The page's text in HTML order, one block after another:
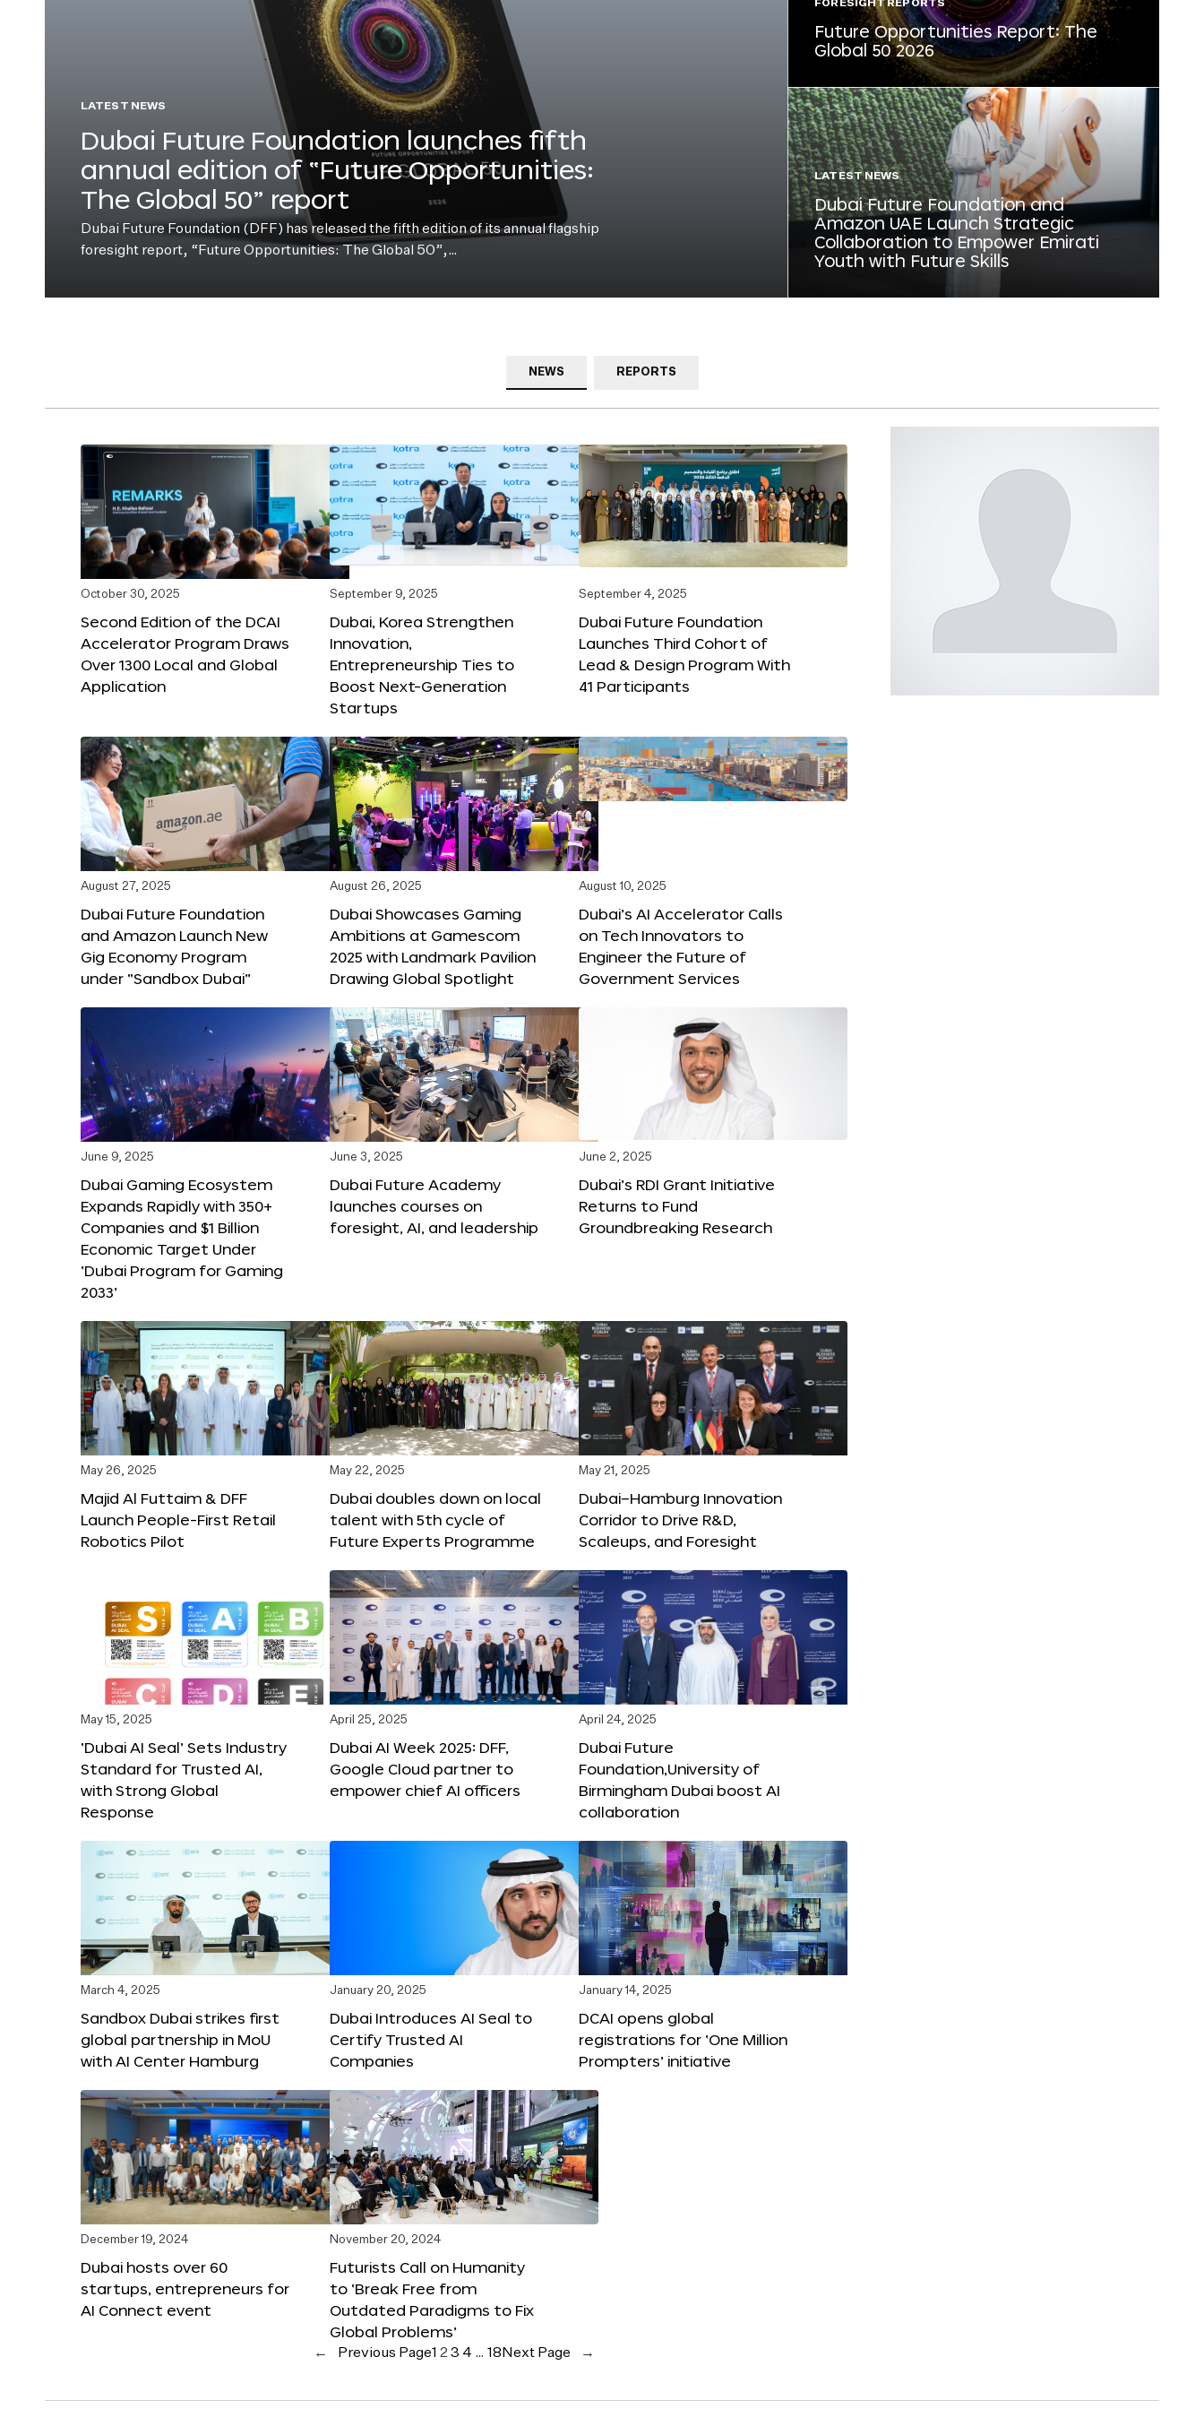
LATEST NEWS
Dubai Future Foundation launches fifth
annual edition of “Future Opportunities:
The Global 50” report
Dubai Future Foundation (DFF) has released the fifth edition of its annual flagship
foresight report, “Future Opportunities: The Global 50”,…
FORESIGHT REPORTS
Future Opportunities Report: The
Global 50 2026
LATEST NEWS
Dubai Future Foundation and
Amazon UAE Launch Strategic
Collaboration to Empower Emirati
Youth with Future Skills
NEWS REPORTS
October 30, 2025
Second Edition of the DCAI
Accelerator Program Draws
Over 1300 Local and Global
Application
September 9, 2025
Dubai, Korea Strengthen
Innovation,
Entrepreneurship Ties to
Boost Next-Generation
Startups
September 4, 2025
Dubai Future Foundation
Launches Third Cohort of
Lead & Design Program With
41 Participants
August 27, 2025
Dubai Future Foundation
and Amazon Launch New
Gig Economy Program
under “Sandbox Dubai”
August 26, 2025
Dubai Showcases Gaming
Ambitions at Gamescom
2025 with Landmark Pavilion
Drawing Global Spotlight
August 10, 2025
Dubai’s AI Accelerator Calls
on Tech Innovators to
Engineer the Future of
Government Services
June 9, 2025
Dubai Gaming Ecosystem
Expands Rapidly with 350+
Companies and $1 Billion
Economic Target Under
‘Dubai Program for Gaming
2033’
June 3, 2025
Dubai Future Academy
launches courses on
foresight, AI, and leadership
June 2, 2025
Dubai’s RDI Grant Initiative
Returns to Fund
Groundbreaking Research
May 26, 2025
Majid Al Futtaim & DFF
Launch People-First Retail
Robotics Pilot
May 22, 2025
Dubai doubles down on local
talent with 5th cycle of
Future Experts Programme
May 21, 2025
Dubai–Hamburg Innovation
Corridor to Drive R&D,
Scaleups, and Foresight
May 15, 2025
‘Dubai AI Seal’ Sets Industry
Standard for Trusted AI,
with Strong Global
Response
April 25, 2025
Dubai AI Week 2025: DFF,
Google Cloud partner to
empower chief AI officers
April 24, 2025
Dubai Future
Foundation,University of
Birmingham Dubai boost AI
collaboration
March 4, 2025
Sandbox Dubai strikes first
global partnership in MoU
with AI Center Hamburg
January 20, 2025
Dubai Introduces AI Seal to
Certify Trusted AI
Companies
January 14, 2025
DCAI opens global
registrations for ‘One Million
Prompters’ initiative
December 19, 2024
Dubai hosts over 60
startups, entrepreneurs for
AI Connect event
November 20, 2024
Futurists Call on Humanity
to ‘Break Free from
Outdated Paradigms to Fix
Global Problems’
← Previous Page1 23 4 … 18 Next Page →